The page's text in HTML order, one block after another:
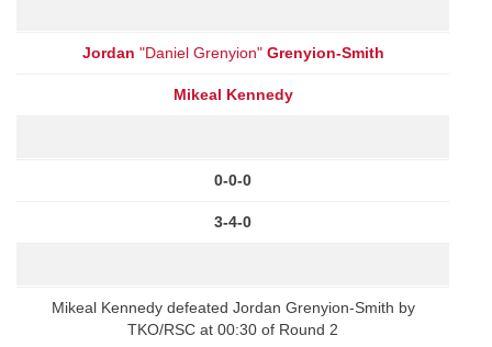
Jordan "Daniel Grenyion" Grenyion-Smith
Mikeal Kennedy
0-0-0
3-4-0
Mikeal Kennedy defeated Jordan Grenyion-Smith by
TKO/RSC at 00:30 of Round 2